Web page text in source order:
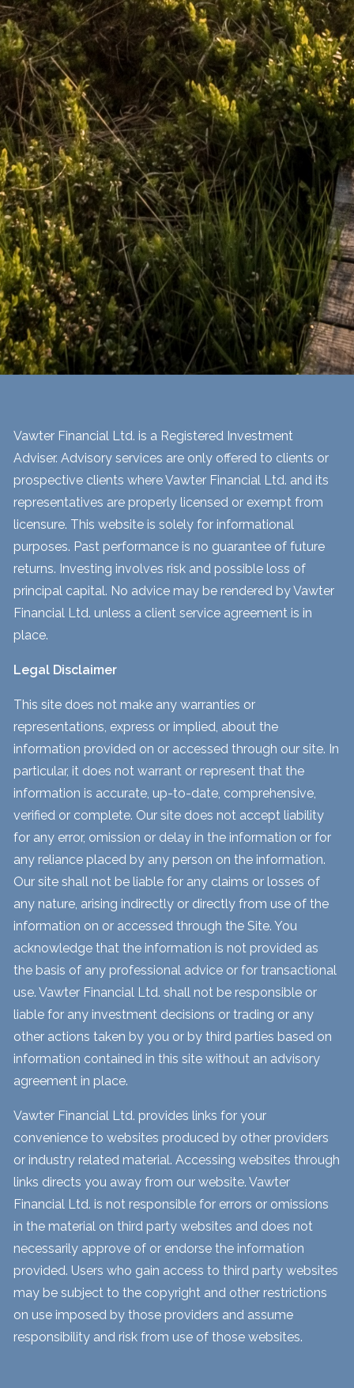
Vawter Financial Ltd. is a Registered Investment
Adviser. Advisory services are only offered to clients or
prospective clients where Vawter Financial Ltd. and its
representatives are properly licensed or exempt from
licensure. This website is solely for informational
purposes. Past performance is no guarantee of future
returns. Investing involves risk and possible loss of
principal capital. No advice may be rendered by Vawter
Financial Ltd. unless a client service agreement is in
place.
Legal Disclaimer
This site does not make any warranties or
representations, express or implied, about the
information provided on or accessed through our site. In
particular, it does not warrant or represent that the
information is accurate, up-to-date, comprehensive,
verified or complete. Our site does not accept liability
for any error, omission or delay in the information or for
any reliance placed by any person on the information.
Our site shall not be liable for any claims or losses of
any nature, arising indirectly or directly from use of the
information on or accessed through the Site. You
acknowledge that the information is not provided as
the basis of any professional advice or for transactional
use. Vawter Financial Ltd. shall not be responsible or
liable for any investment decisions or trading or any
other actions taken by you or by third parties based on
information contained in this site without an advisory
agreement in place.
Vawter Financial Ltd. provides links for your
convenience to websites produced by other providers
or industry related material. Accessing websites through
links directs you away from our website. Vawter
Financial Ltd. is not responsible for errors or omissions
in the material on third party websites and does not
necessarily approve of or endorse the information
provided. Users who gain access to third party websites
may be subject to the copyright and other restrictions
on use imposed by those providers and assume
responsibility and risk from use of those websites.